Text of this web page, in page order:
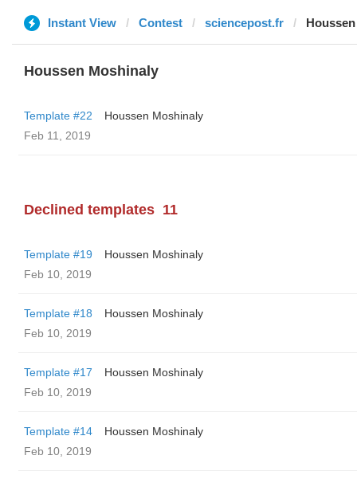
Instant View Contest sciencepost.fr
Houssen Moshinaly
Template #22
Houssen Moshinaly
Feb 11, 2019
Declined templates 11
Template #19
Houssen Moshinaly
Feb 10, 2019
Template #18
Houssen Moshinaly
Feb 10, 2019
Template #17
Houssen Moshinaly
Feb 10, 2019
Template #14
Houssen Moshinaly
Feb 10, 2019